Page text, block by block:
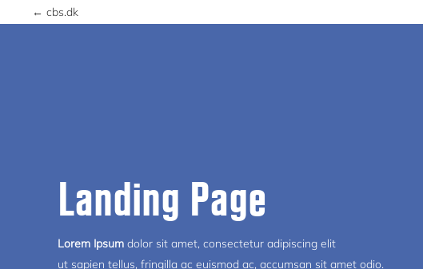
← cbs.dk
Landing Page
Lorem Ipsum dolor sit amet, consectetur adipiscing elit
ut sapien tellus, fringilla ac euismod ac, accumsan sit amet odio.